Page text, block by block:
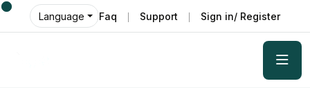
Language Faq Support Sign in/ Register